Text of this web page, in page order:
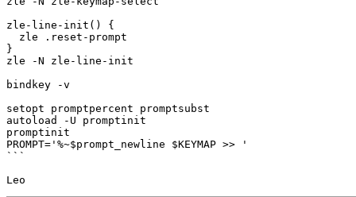
zle-line-init() {
  zle .reset-prompt
}
zle -N zle-line-init
bindkey -v
setopt promptpercent promptsubst
autoload -U promptinit
promptinit
PROMPT='%~$prompt_newline $KEYMAP >> '
```